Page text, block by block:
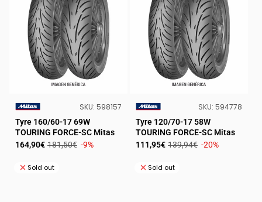
VENDOR:
SKU: SKU:
598157
Tyre 160/60-17 69W
TOURING FORCE-SC Mitas
Sale
164,90€ Regular
181,50€ -9%
Sold out
VENDOR:
SKU: SKU:
594778
Tyre 120/70-17 58W
TOURING FORCE-SC Mitas
Sale
111,95€ Regular
139,94€ -20%
Sold out